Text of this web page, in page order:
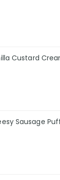
Custard
Sausage